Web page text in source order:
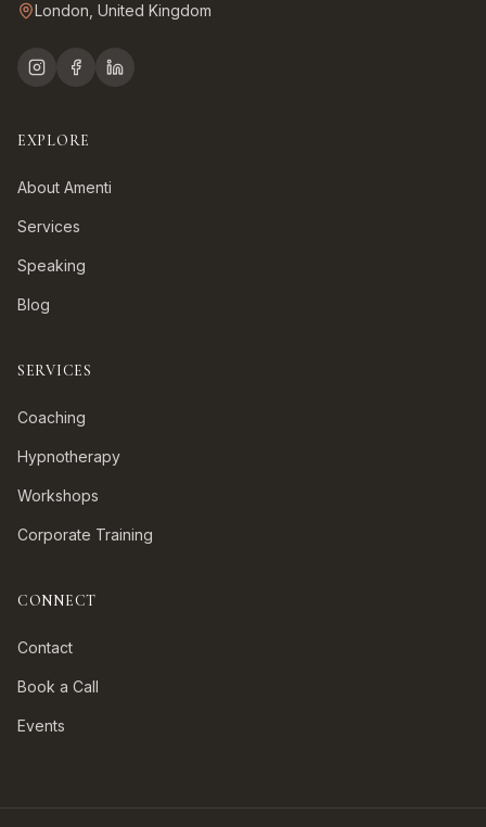
London, United Kingdom
EXPLORE
About Amenti
Services
Speaking
Blog
SERVICES
Coaching
Hypnotherapy
Workshops
Corporate Training
CONNECT
Contact
Book a Call
Events